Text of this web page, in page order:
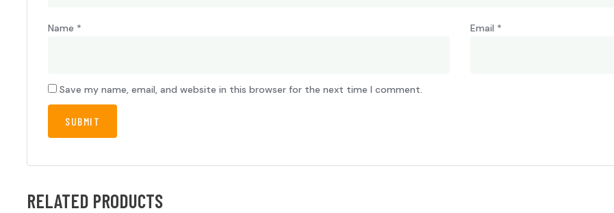
Name * Email *
Save my name, email, and website in this browser for the next time I comment.
RELATED PRODUCTS